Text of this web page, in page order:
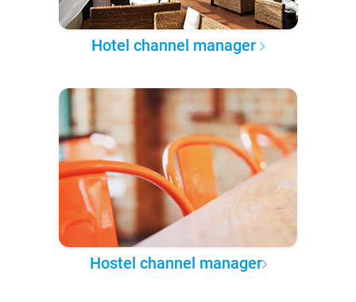
Hotel channel manager
Hostel channel manager